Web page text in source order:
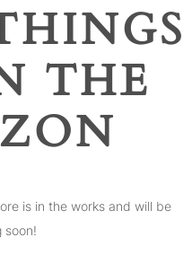
THE
is in the works and will be
soon!